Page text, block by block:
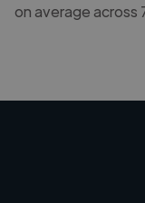
on average across